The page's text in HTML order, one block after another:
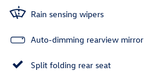
Rain sensing wipers
Auto-dimming rearview mirror
Split folding rear seat